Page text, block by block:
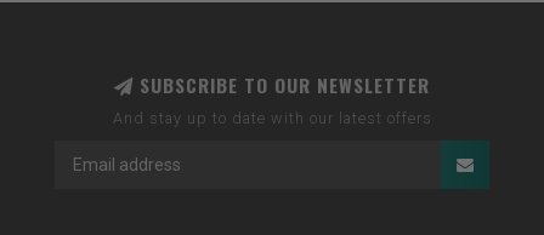
SUBSCRIBE TO OUR NEWSLETTER
And stay up to date with our latest offers